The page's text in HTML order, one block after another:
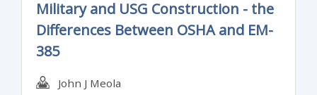
Military and USG Construction - the
Differences Between OSHA and EM-
385
John J Meola